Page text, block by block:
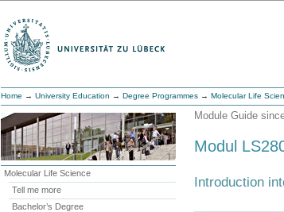
Home → University Education → Degree Programmes → Molecular Life
Molecular Life Science
Tell me more
Bachelor’s Degree
Module Guide
Modul
Introduction